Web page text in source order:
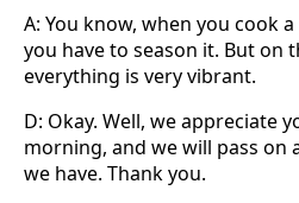
A: You know, when you cook
you have to season it. But on
everything is very vibrant.
D: Okay. Well, we appreciate
morning, and we will pass
we have. Thank you.